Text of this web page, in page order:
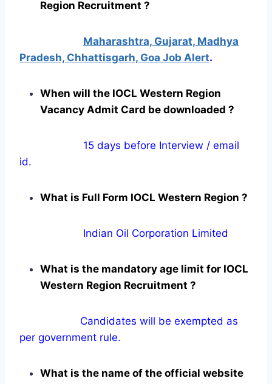
Region Recruitment ?
Maharashtra, Gujarat, Madhya
Pradesh, Chhattisgarh, Goa Job Alert.
When will the IOCL Western Region
Vacancy Admit Card be downloaded ?
15 days before Interview / email
id.
What is Full Form IOCL Western Region ?
Indian Oil Corporation Limited
What is the mandatory age limit for IOCL
Western Region Recruitment ?
Candidates will be exempted as
per government rule.
What is the name of the official website